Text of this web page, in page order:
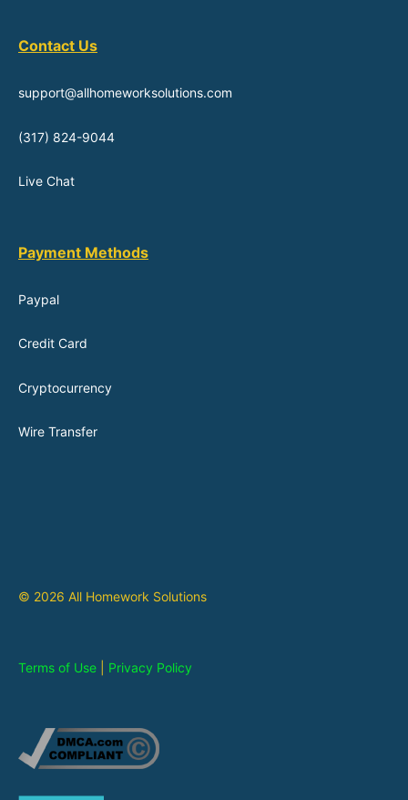
Contact Us
support@allhomeworksolutions.com
(317) 824-9044
Live Chat
Payment Methods
Paypal
Credit Card
Cryptocurrency
Wire Transfer
© 2026 All Homework Solutions
Terms of Use Privacy Policy